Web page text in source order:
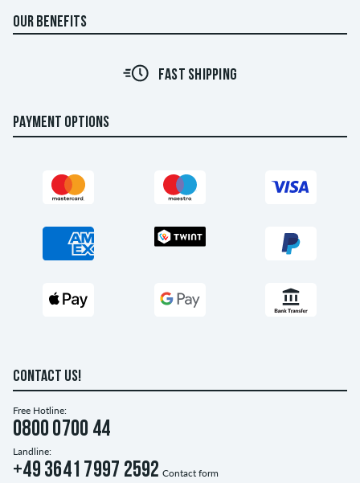
OUR BENEFITS
FAST SHIPPING
PAYMENT OPTIONS
CONTACT US!
Free Hotline:
0800 0700 44
Landline:
+49 3641 7997 2592 Contact form